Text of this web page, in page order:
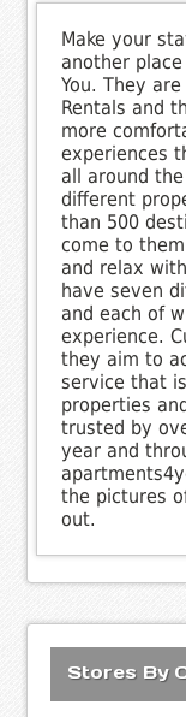
Make your
another
You. They
Rentals and
more
experiences
all around
different
than 500
come to
and relax
have seven
and each of
experience.
they aim to
service that
properties
trusted by
year and
the pictures
out.
Stores By